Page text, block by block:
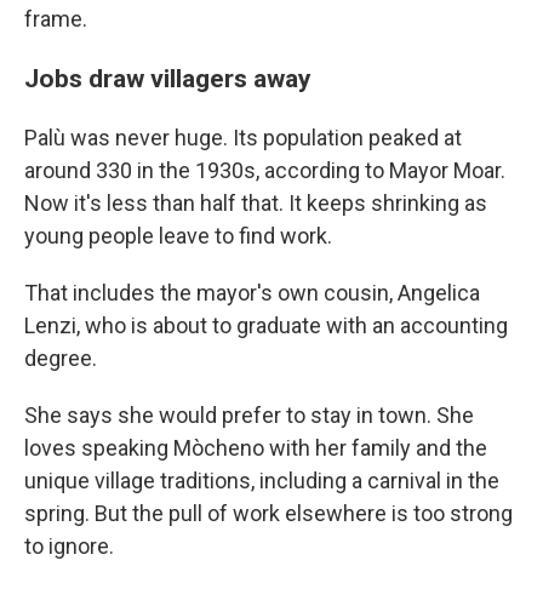
frame.
Jobs draw villagers away
Palù was never huge. Its population peaked at
around 330 in the 1930s, according to Mayor Moar.
Now it's less than half that. It keeps shrinking as
young people leave to find work.
That includes the mayor's own cousin, Angelica
Lenzi, who is about to graduate with an accounting
degree.
She says she would prefer to stay in town. She
loves speaking Mòcheno with her family and the
unique village traditions, including a carnival in the
spring. But the pull of work elsewhere is too strong
to ignore.